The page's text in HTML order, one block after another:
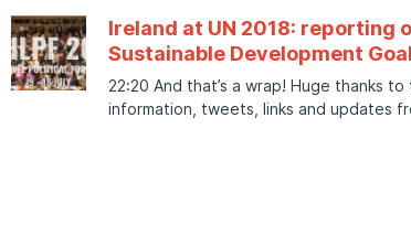
Ireland at UN 2018: reporting
Sustainable Development
22:20 And that’s a wrap! Huge thanks
information, tweets, links and updates